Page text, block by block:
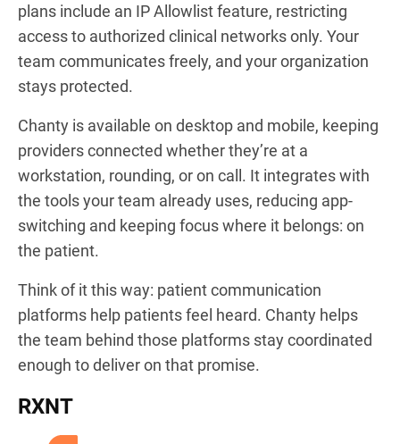
plans include an IP Allowlist feature, restricting
access to authorized clinical networks only. Your
team communicates freely, and your organization
stays protected.
Chanty is available on desktop and mobile, keeping
providers connected whether they’re at a
workstation, rounding, or on call. It integrates with
the tools your team already uses, reducing app-
switching and keeping focus where it belongs: on
the patient.
Think of it this way: patient communication
platforms help patients feel heard. Chanty helps
the team behind those platforms stay coordinated
enough to deliver on that promise.
RXNT